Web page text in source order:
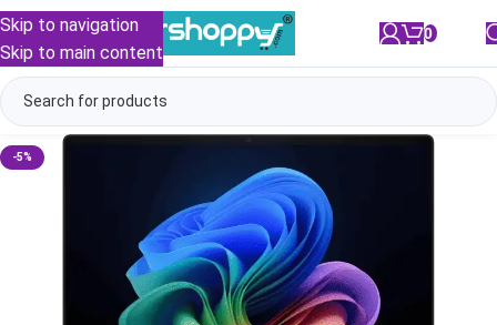
Skip to navigation
Skip to main content
0
-5%